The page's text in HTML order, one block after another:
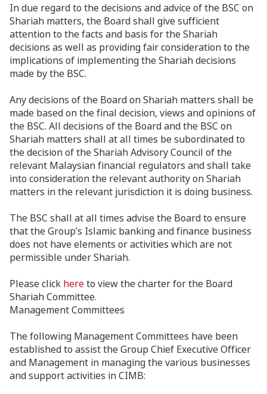
In due regard to the decisions and advice of the BSC on
Shariah matters, the Board shall give sufficient
attention to the facts and basis for the Shariah
decisions as well as providing fair consideration to the
implications of implementing the Shariah decisions
made by the BSC.
Any decisions of the Board on Shariah matters shall be
made based on the final decision, views and opinions of
the BSC. All decisions of the Board and the BSC on
Shariah matters shall at all times be subordinated to
the decision of the Shariah Advisory Council of the
relevant Malaysian financial regulators and shall take
into consideration the relevant authority on Shariah
matters in the relevant jurisdiction it is doing business.
The BSC shall at all times advise the Board to ensure
that the Group’s Islamic banking and finance business
does not have elements or activities which are not
permissible under Shariah.
Please click hereto view the charter for the Board
Shariah Committee.
Management Committees
The following Management Committees have been
established to assist the Group Chief Executive Officer
and Management in managing the various businesses
and support activities in CIMB: